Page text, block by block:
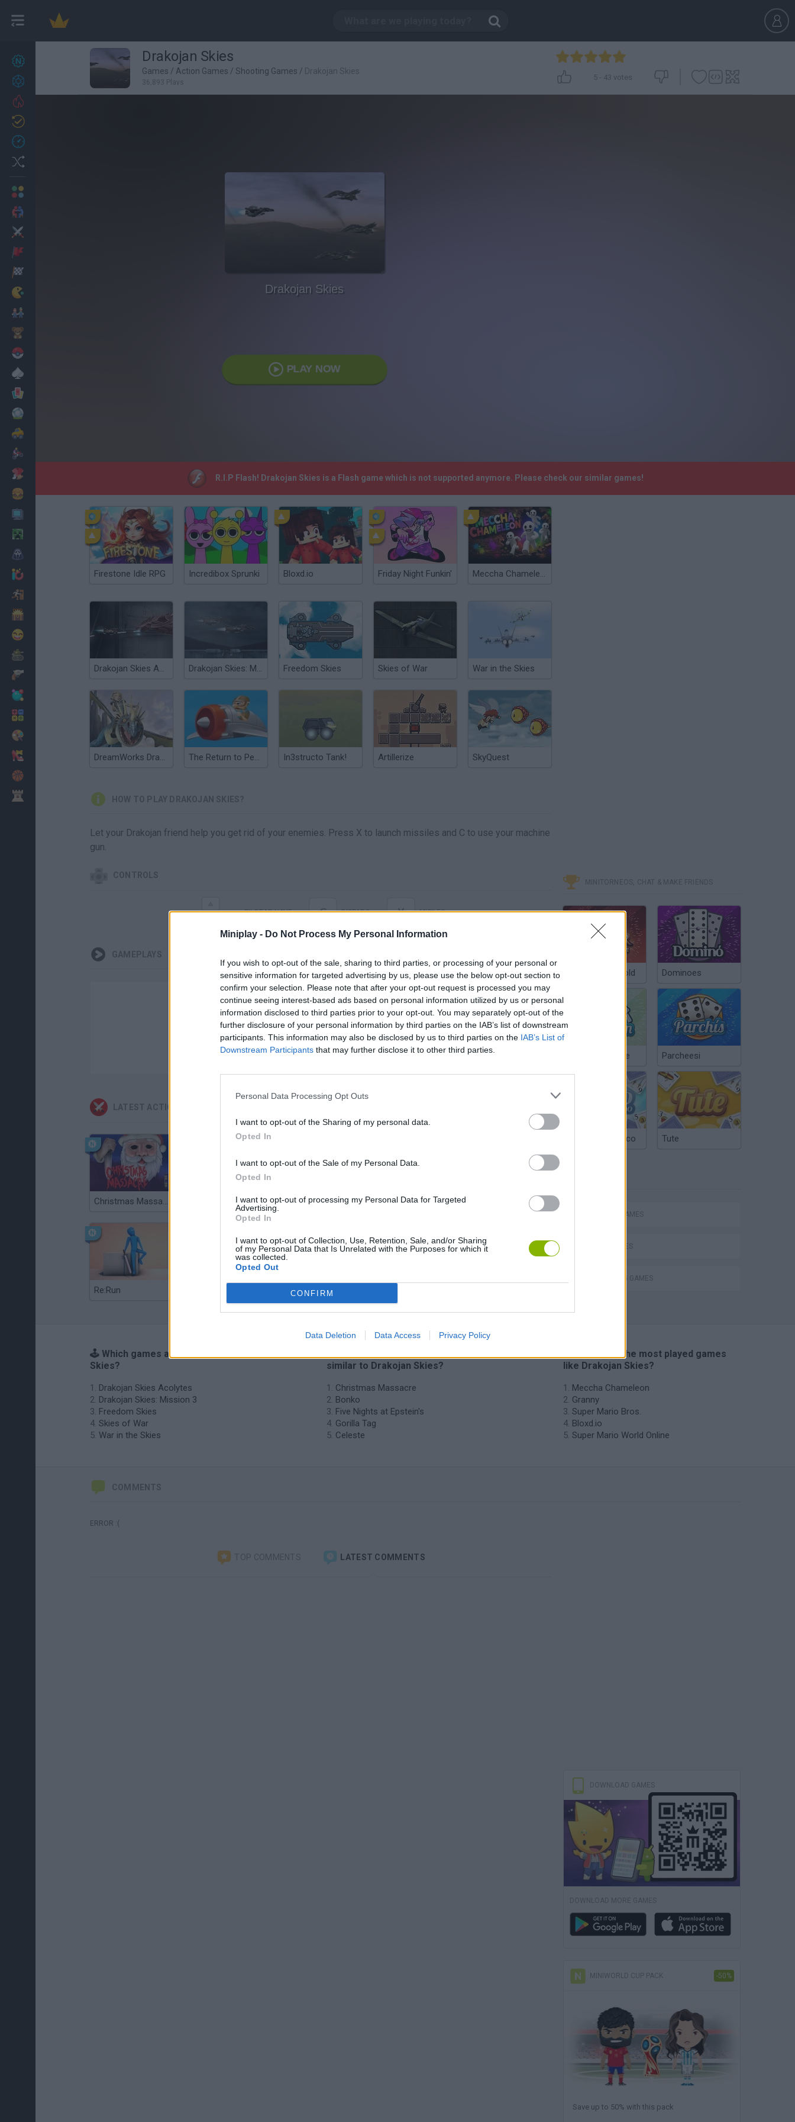
Miniplay - Do Not Process My Personal Information
If you wish to opt-out of the sale, sharing to third parties, or processing of your personal or
sensitive information for targeted advertising by us, please use the below opt-out section to
confirm your selection. Please note that after your opt-out request is processed you may
continue seeing interest-based ads based on personal information utilized by us or personal
information disclosed to third parties prior to your opt-out. You may separately opt-out of the
further disclosure of your personal information by third parties on the IAB’s list of downstream
participants. This information may also be disclosed by us to third parties on the IAB’s List of
Downstream Participants that may further disclose it to other third parties.
Personal Data Processing Opt Outs
I want to opt-out of the Sharing of my personal data.
Opted In
I want to opt-out of the Sale of my Personal Data.
Opted In
I want to opt-out of processing my Personal Data for Targeted
Advertising.
Opted In
I want to opt-out of Collection, Use, Retention, Sale, and/or Sharing
of my Personal Data that Is Unrelated with the Purposes for which it
was collected.
Opted Out
CONFIRM
Data Deletion Data Access Privacy Policy
26
Cooking
Drakojan Skies
Games / Action Games / Shooting Games / Drakojan Skies
36,893 Plays
5 - 43 votes
Drakojan Skies
PLAY NOW
R.I.P Flash! Drakojan Skies is a Flash game which is not supported anymore. Please check our similar games!
Firestone Idle RPG Incredibox Sprunki Bloxd.io Friday Night Funkin' Meccha Chameleon
Drakojan Skies Acolytes Drakojan Skies: Mission 3 Freedom Skies Skies of War War in the Skies
DreamWorks Dragons: Wild Skies The Return to Pearl Harbor In3structo Tank! Artillerize SkyQuest
HOW TO PLAY DRAKOJAN SKIES?
Let your Drakojan friend help you get rid of your enemies. Press X to launch missiles and C to use your machine
gun.
CONTROLS
PILOTAR NAVE C DISPARO X MISILES
GAMEPLAYS
There are no gameplays yet
LATEST ACTION GAMES
Christmas Massacre Five Nights at Epstein's Gorilla Tag
Re:Run
MINITORNEOS, CHAT & MAKE FRIENDS
Poker Texas Hold Dominoes
Chinchón Online Parcheesi
Argentinian Truco Tute
ACTION GAMES
SHIP GAMES
SHOOTING GAMES
🕹️ Which games are similar to Drakojan
Skies?
Drakojan Skies Acolytes
Drakojan Skies: Mission 3
Freedom Skies
Skies of War
War in the Skies
similar to Drakojan Skies?
Christmas Massacre
Bonko
Five Nights at Epstein's
Gorilla Tag
Celeste
🔥 Which are the most played games
like Drakojan Skies?
Meccha Chameleon
Granny
Super Mario Bros.
Bloxd.io
Super Mario World Online
COMMENTS
ERROR :(
TOP COMMENTS LATEST COMMENTS
DOWNLOAD GAMES
DOWNLOAD MORE GAMES
MINIWORLD CUP PACK -50%
Save up to 50% with this pack